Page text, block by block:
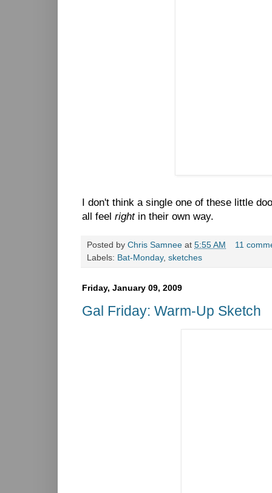
I don't think a single one of these little
all feel rightin their own way.
Posted by Chris Samnee at 5:55 AM
11
Labels: Bat-Monday, sketches
Friday, January 09, 2009
Gal Friday: Warm-Up Sketch